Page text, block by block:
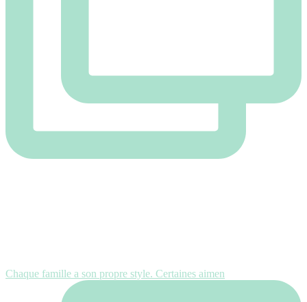
Chaque famille a son propre style. Certaines aimen